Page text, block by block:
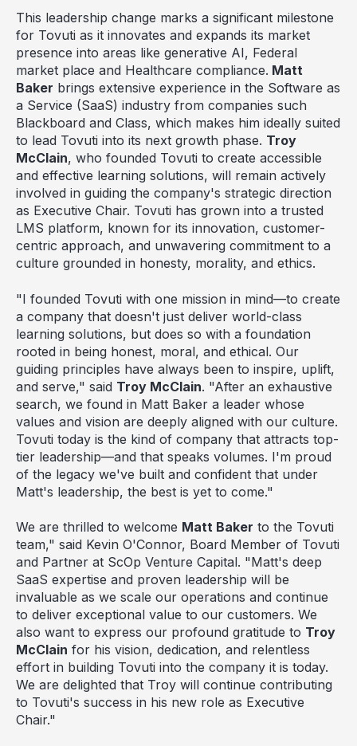
This leadership change marks a significant milestone
for Tovuti as it innovates and expands its market
presence into areas like generative AI, Federal
market place and Healthcare compliance. Matt
Baker brings extensive experience in the Software as
a Service (SaaS) industry from companies such
Blackboard and Class, which makes him ideally suited
to lead Tovuti into its next growth phase. Troy
McClain, who founded Tovuti to create accessible
and effective learning solutions, will remain actively
involved in guiding the company's strategic direction
as Executive Chair. Tovuti has grown into a trusted
LMS platform, known for its innovation, customer-
centric approach, and unwavering commitment to a
culture grounded in honesty, morality, and ethics.
"I founded Tovuti with one mission in mind—to create
a company that doesn't just deliver world-class
learning solutions, but does so with a foundation
rooted in being honest, moral, and ethical. Our
guiding principles have always been to inspire, uplift,
and serve," said Troy McClain. "After an exhaustive
search, we found in Matt Baker a leader whose
values and vision are deeply aligned with our culture.
Tovuti today is the kind of company that attracts top-
tier leadership—and that speaks volumes. I'm proud
of the legacy we've built and confident that under
Matt's leadership, the best is yet to come."
We are thrilled to welcome Matt Baker to the Tovuti
team," said Kevin O'Connor, Board Member of Tovuti
and Partner at ScOp Venture Capital. "Matt's deep
SaaS expertise and proven leadership will be
invaluable as we scale our operations and continue
to deliver exceptional value to our customers. We
also want to express our profound gratitude to Troy
McClain for his vision, dedication, and relentless
effort in building Tovuti into the company it is today.
We are delighted that Troy will continue contributing
to Tovuti's success in his new role as Executive
Chair."